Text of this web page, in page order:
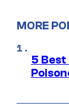
MORE
5 Best